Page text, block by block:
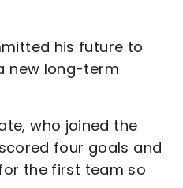
his future to
new long-term
who joined the
four goals and
the first team so